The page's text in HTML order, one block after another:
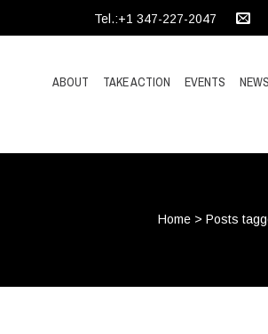
Tel.:+1 347-227-2047
ABOUT TAKE ACTION EVENTS NEWS
Home >Posts